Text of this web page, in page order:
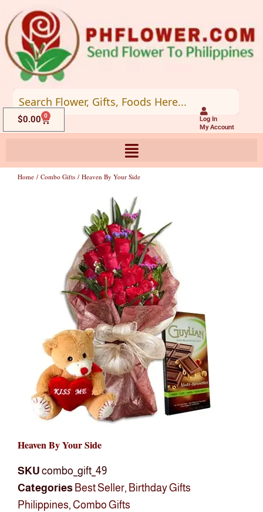
to
content
Log In
My Account
$0.00 0
Cart
Home / Combo Gifts / Heaven By Your Side
Heaven By Your Side
SKU combo_gift_49
Categories Best Seller, Birthday Gifts
Philippines, Combo Gifts